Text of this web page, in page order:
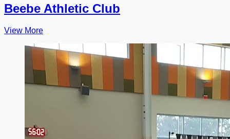
Beebe Athletic Club
View More